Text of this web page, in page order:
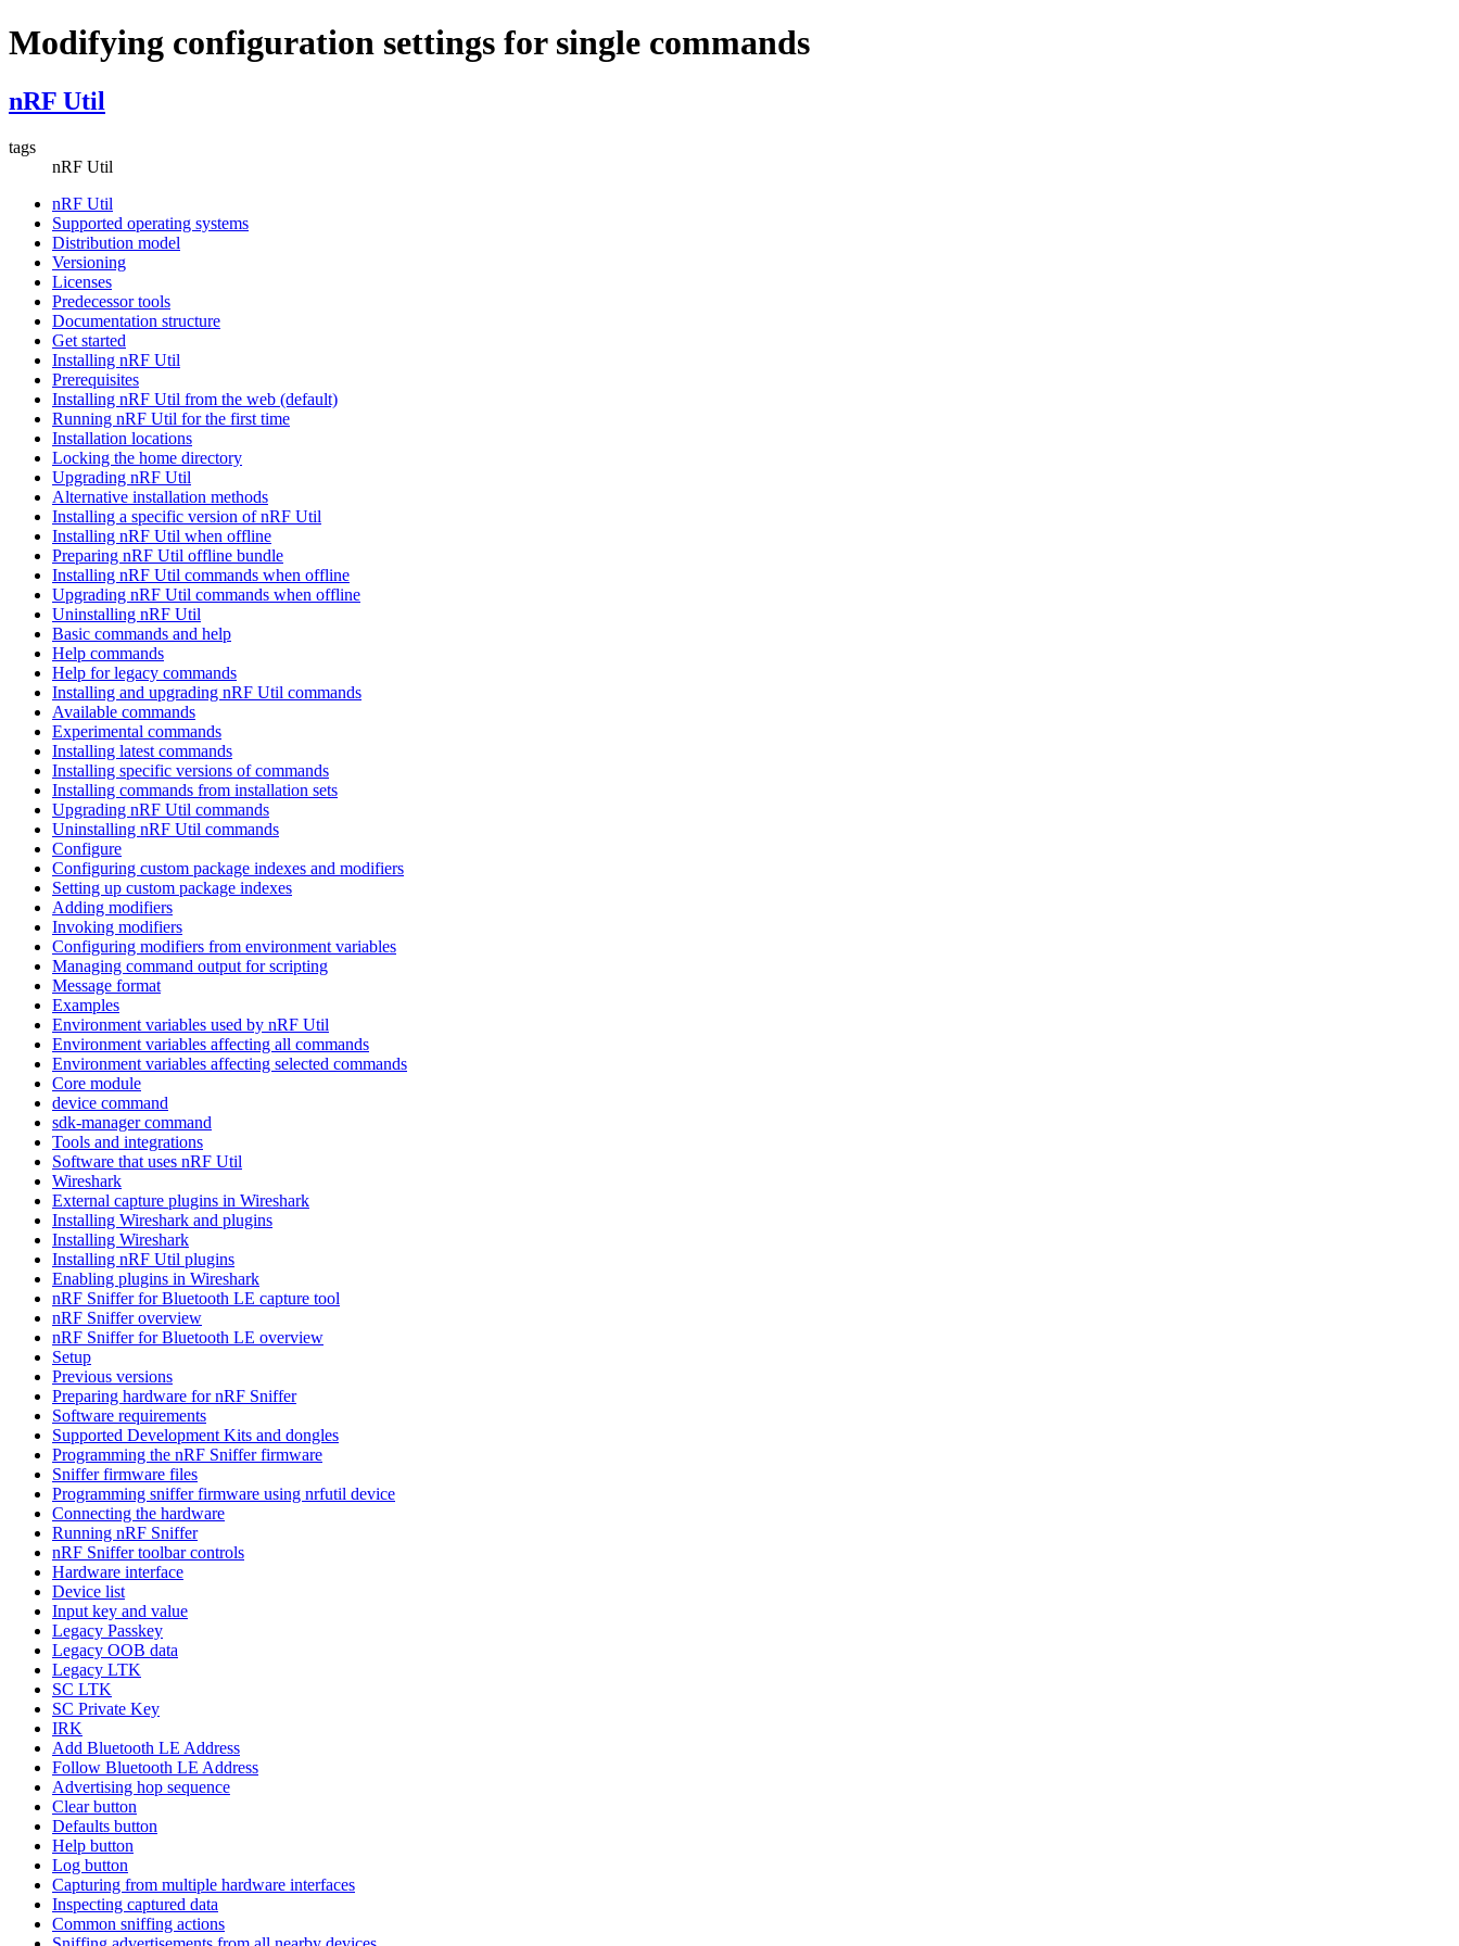
Modifying configuration settings for single commands
nRF Util
tags
nRF Util
nRF Util
Supported operating systems
Distribution model
Versioning
Licenses
Predecessor tools
Documentation structure
Get started
Installing nRF Util
Prerequisites
Installing nRF Util from the web (default)
Running nRF Util for the first time
Installation locations
Locking the home directory
Upgrading nRF Util
Alternative installation methods
Installing a specific version of nRF Util
Installing nRF Util when offline
Preparing nRF Util offline bundle
Installing nRF Util commands when offline
Upgrading nRF Util commands when offline
Uninstalling nRF Util
Basic commands and help
Help commands
Help for legacy commands
Installing and upgrading nRF Util commands
Available commands
Experimental commands
Installing latest commands
Installing specific versions of commands
Installing commands from installation sets
Upgrading nRF Util commands
Uninstalling nRF Util commands
Configure
Configuring custom package indexes and modifiers
Setting up custom package indexes
Adding modifiers
Invoking modifiers
Configuring modifiers from environment variables
Managing command output for scripting
Message format
Examples
Environment variables used by nRF Util
Environment variables affecting all commands
Environment variables affecting selected commands
Core module
device command
sdk-manager command
Tools and integrations
Software that uses nRF Util
Wireshark
External capture plugins in Wireshark
Installing Wireshark and plugins
Installing Wireshark
Installing nRF Util plugins
Enabling plugins in Wireshark
nRF Sniffer for Bluetooth LE capture tool
nRF Sniffer overview
nRF Sniffer for Bluetooth LE overview
Setup
Previous versions
Preparing hardware for nRF Sniffer
Software requirements
Supported Development Kits and dongles
Programming the nRF Sniffer firmware
Sniffer firmware files
Programming sniffer firmware using nrfutil device
Connecting the hardware
Running nRF Sniffer
nRF Sniffer toolbar controls
Hardware interface
Device list
Input key and value
Legacy Passkey
Legacy OOB data
Legacy LTK
SC LTK
SC Private Key
IRK
Add Bluetooth LE Address
Follow Bluetooth LE Address
Advertising hop sequence
Clear button
Defaults button
Help button
Log button
Capturing from multiple hardware interfaces
Inspecting captured data
Common sniffing actions